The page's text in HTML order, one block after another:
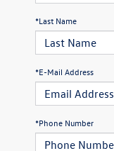
*Last Name
*E-Mail Address
*Phone Number